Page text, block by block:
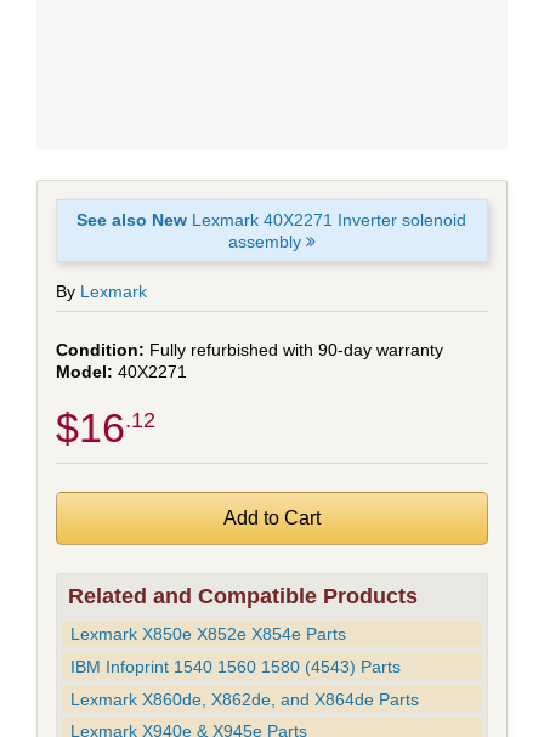
See also New Lexmark 40X2271 Inverter solenoid
assembly
By Lexmark
Fully refurbished with 90-day warranty
40X2271
$16 .12
Related and Compatible Products
Lexmark X850e X852e X854e Parts
IBM Infoprint 1540 1560 1580 (4543) Parts
Lexmark X860de, X862de, and X864de Parts
Lexmark X940e & X945e Parts